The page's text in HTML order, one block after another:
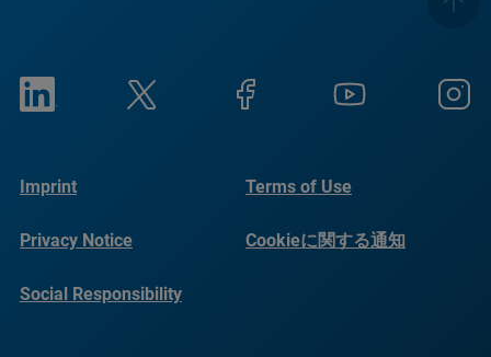
Imprint Terms of Use
Privacy Notice Cookieに関する通知
Social Responsibility